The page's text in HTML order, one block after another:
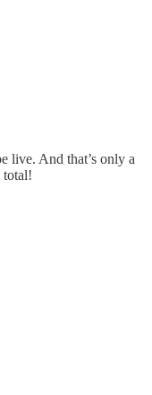
live. And that’s only a
total!